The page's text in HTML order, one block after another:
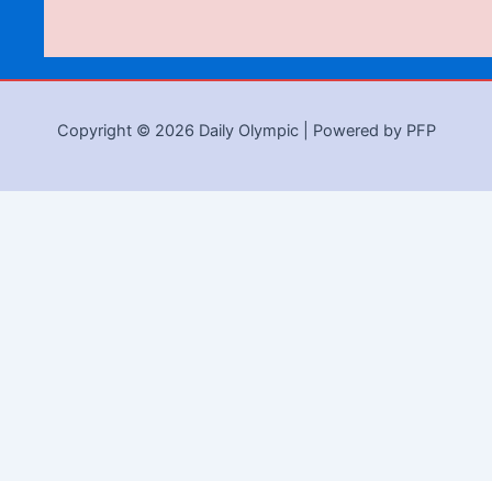
Copyright © 2026 Daily Olympic | Powered by PFP